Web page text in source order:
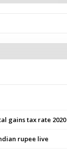
gains tax rate 2020
rupee live